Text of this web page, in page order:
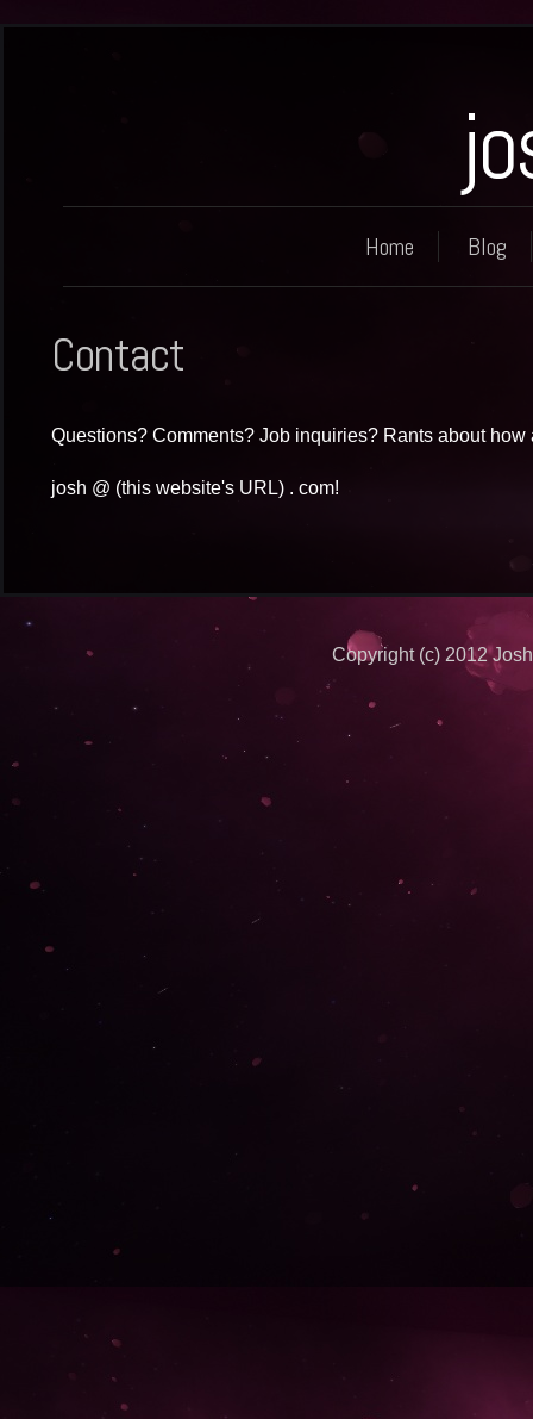
Home Blog
Contact
Questions? Comments? Job inquiries? Rants about
josh @ (this website's URL) . com!
Copyright (c) 2012